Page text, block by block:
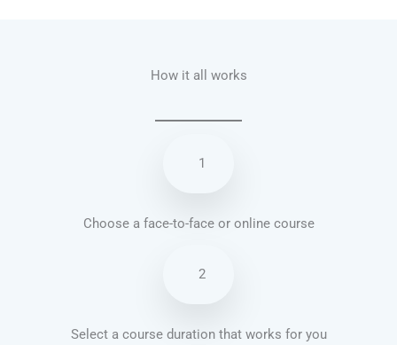
How it all works
1
Choose a face-to-face or online course
2
Select a course duration that works for you